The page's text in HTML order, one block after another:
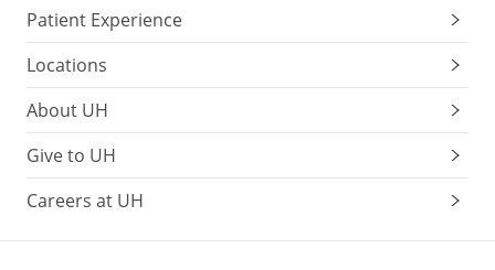
Patient Experience
Locations
About UH
Give to UH
Careers at UH